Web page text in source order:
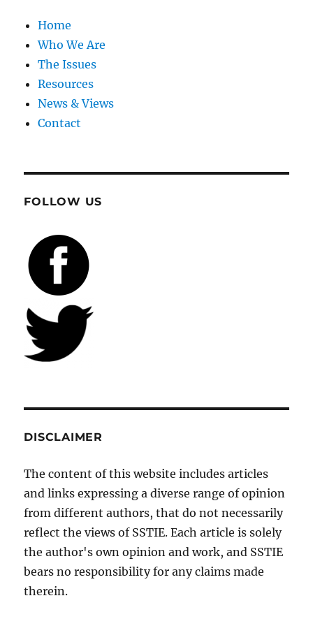
Home
Who We Are
The Issues
Resources
News & Views
Contact
FOLLOW US
DISCLAIMER
The content of this website includes articles
and links expressing a diverse range of opinion
from different authors, that do not necessarily
reflect the views of SSTIE. Each article is solely
the author's own opinion and work, and SSTIE
bears no responsibility for any claims made
therein.